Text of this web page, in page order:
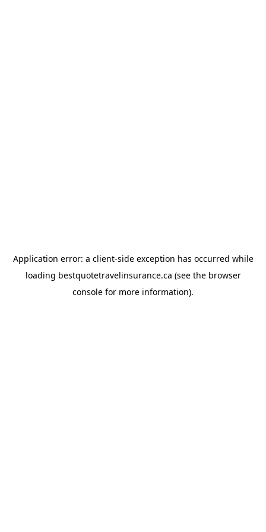
Application error: a client-side exception has occurred while
loading bestquotetravelinsurance.ca (see the browser
console for more information).